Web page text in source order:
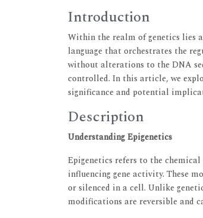
Introduction
Within the realm of genetics lies
language that orchestrates the
without alterations to the DNA
controlled. In this article, we
significance and potential
Description
Understanding Epigenetics
Epigenetics refers to the
influencing gene activity. These
or silenced in a cell. Unlike
modifications are reversible and